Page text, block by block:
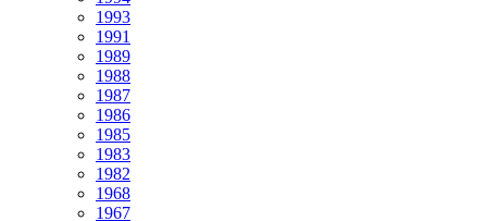
1993
1991
1989
1988
1987
1986
1985
1983
1982
1968
1967